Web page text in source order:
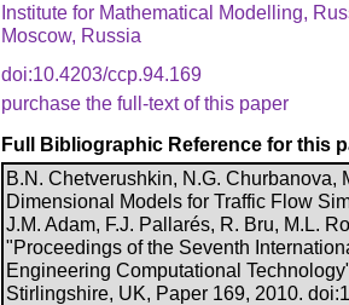
Institute for Mathematical Modelling,
Moscow, Russia
doi:10.4203/ccp.94.169
purchase the full-text of this paper
Full Bibliographic Reference for this
B.N. Chetverushkin, N.G. Churbanova,
Dimensional Models for Traffic Flow
J.M. Adam, F.J. Pallarés, R. Bru, M.L.
"Proceedings of the Seventh
Engineering Computational
Stirlingshire, UK, Paper 169, 2010.